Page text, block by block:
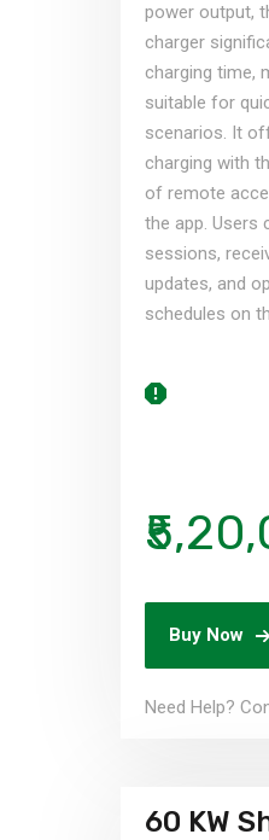
power output,
charger
charging time,
suitable for
scenarios. It
charging with
of remote
the app. Users
sessions,
updates, and
schedules on
Buy Now
Need Help?
60 KW